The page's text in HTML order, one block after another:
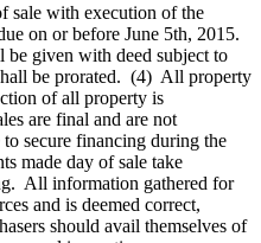
sale with execution of the
on or before June 5th, 2015.
be given with deed subject to
be prorated. (4) All property
of all property is
are final and are not
secure financing during the
made day of sale take
All information gathered for
and is deemed correct,
should avail themselves of